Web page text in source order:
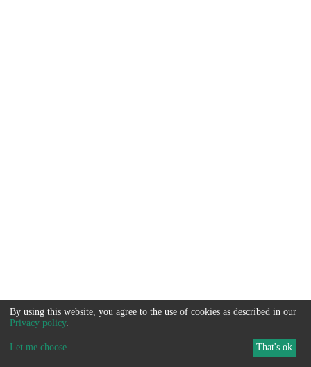
By using this website, you agree to the use of cookies as described in our
Privacy policy.
Let me choose... That's ok